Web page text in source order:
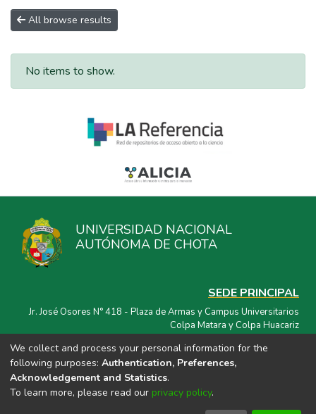
All browse results
No items to show.
UNIVERSIDAD NACIONAL
AUTÓNOMA DE CHOTA
SEDE PRINCIPAL
Jr. José Osores N° 418 - Plaza de Armas y Campus Universitarios
Colpa Matara y Colpa Huacariz
CORREO ELECTRÓNICO
repositorio@unach.edu.pe
We collect and process your personal information for the
following purposes: Authentication, Preferences,
Acknowledgement and Statistics.
To learn more, please read our privacy policy.